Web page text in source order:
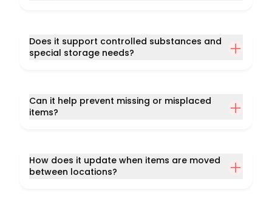
Does it support controlled substances and
special storage needs?
Can it help prevent missing or misplaced
items?
How does it update when items are moved
between locations?